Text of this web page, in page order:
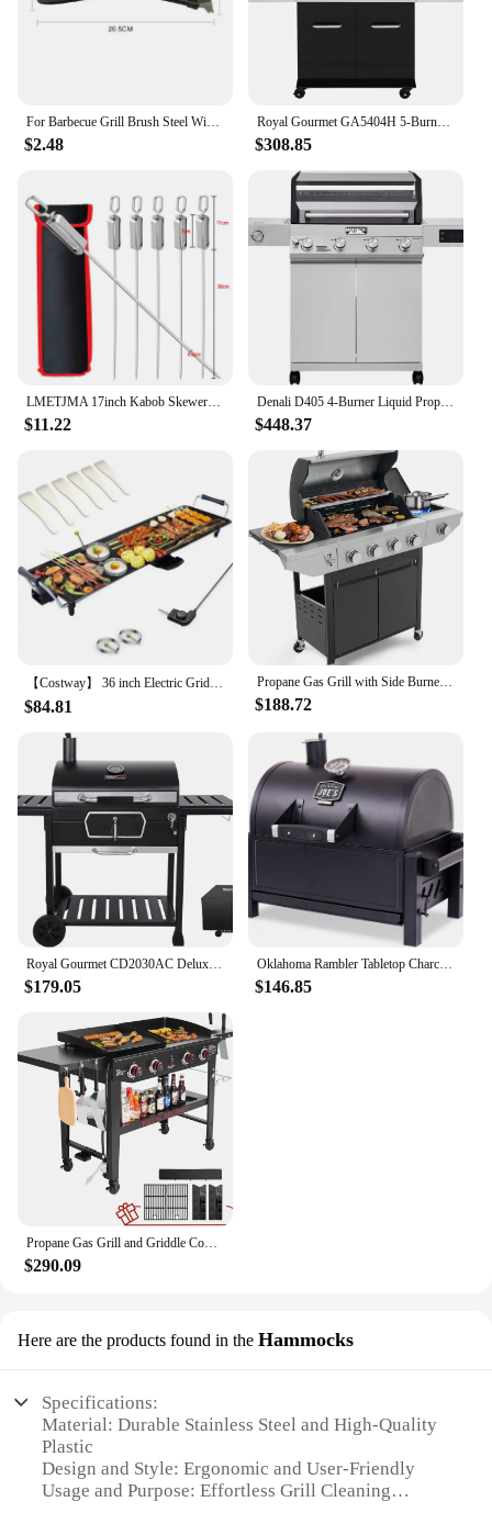
$2.48
Royal Gourmet GA5404H 5-Burner BBQ Propane Grill with Rotisserie Kit, Deluxe Gas Grill with Sear Burner and Side Burner
$308.85
$11.22
Denali D405 4-Burner Liquid Propane Gas Smart bbq Grill Stainless Steel with Smart technology, Side Burner and LED Controls
$448.37
$84.81
Propane Gas Grill with Side Burner, Outdoor BBQ Grill Gas with Porcelain-Enameled Cast Iron Grates, Stainless Steel Camping
$188.72
$179.05
Oklahoma Rambler Tabletop Charcoal Grill – 19402088
$146.85
Propane Gas Grill and Griddle Combo with Grilling Gear Set, 4-Burner Griddle Grill Combo with Folding Side Tables for Outdoor
$290.09
Here are the products found in the Hammocks
Specifications:
Material: Durable Stainless Steel and High-Quality
Plastic
Design and Style: Ergonomic and User-Friendly
Usage and Purpose: Effortless Grill Cleaning